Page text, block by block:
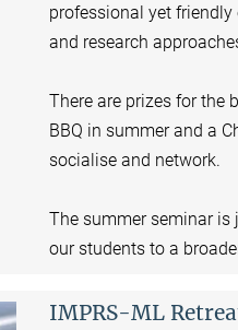
professional yet
and research
There are prizes for the
BBQ in summer and a
socialise and network.
The summer seminar is
our students to a
IMPRS-ML